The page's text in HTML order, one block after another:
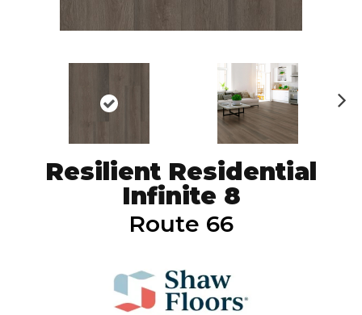
Resilient Residential
Infinite 8
Route 66